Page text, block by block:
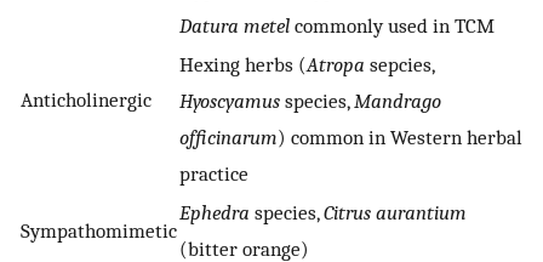
Anticholinergic
Datura metel commonly used in TCM
Hexing herbs (Atropa sepcies,
Hyoscyamus species, Mandrago
officinarum) common in Western herbal
practice
Sympathomimetic
Ephedra species,Citrus aurantium
(bitter orange)